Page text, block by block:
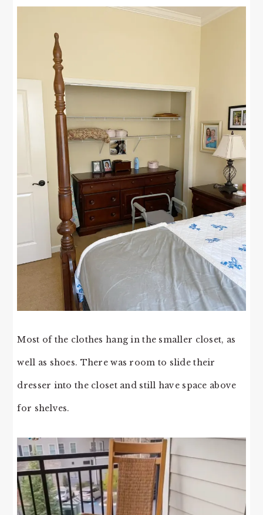
Most of the clothes hang in the smaller closet, as
well as shoes. There was room to slide their
dresser into the closet and still have space above
for shelves.